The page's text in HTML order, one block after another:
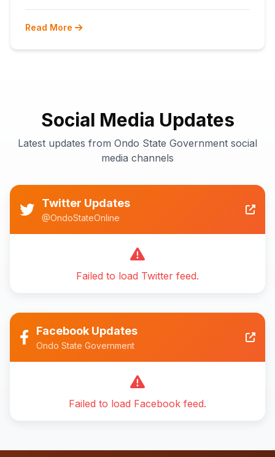
Read More
Social Media Updates
Latest updates from Ondo State Government social
media channels
Twitter Updates
@OndoStateOnline
Failed to load Twitter feed.
Facebook Updates
Ondo State Government
Failed to load Facebook feed.